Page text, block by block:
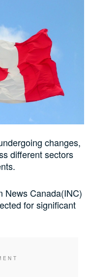
changes,
different sectors
News Canada(INC)
for significant